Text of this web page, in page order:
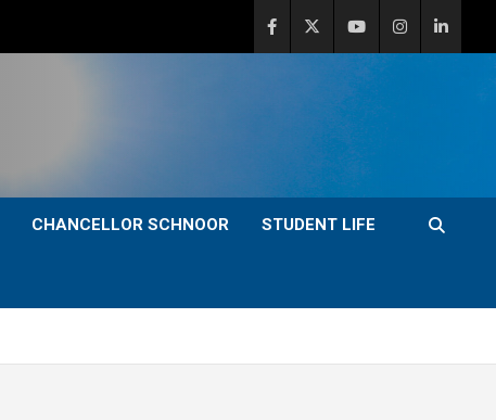
CHANCELLOR SCHNOOR STUDENT LIFE